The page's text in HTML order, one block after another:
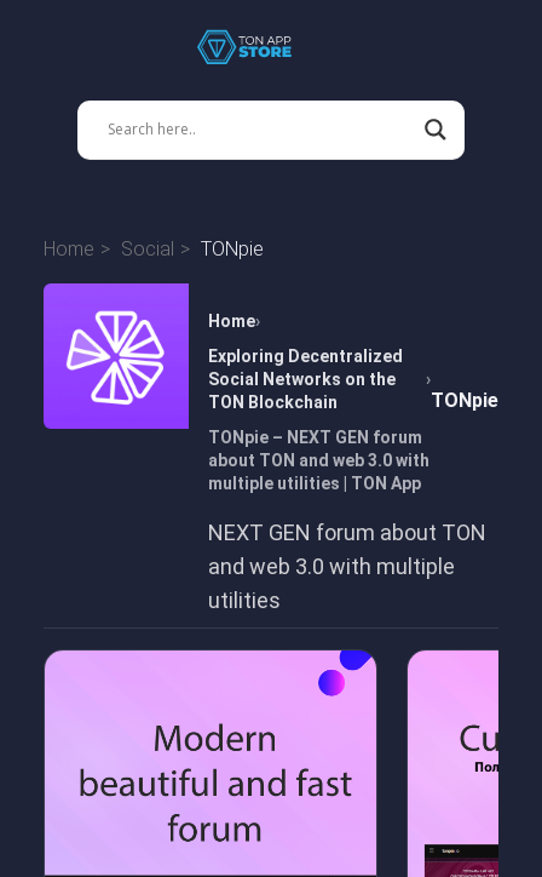
Home Social TONpie
Home
Exploring Decentralized
Social Networks on the
TON Blockchain
TONpie – NEXT GEN forum
about TON and web 3.0 with
multiple utilities | TON App
TONpie
NEXT GEN forum about TON
and web 3.0 with multiple
utilities